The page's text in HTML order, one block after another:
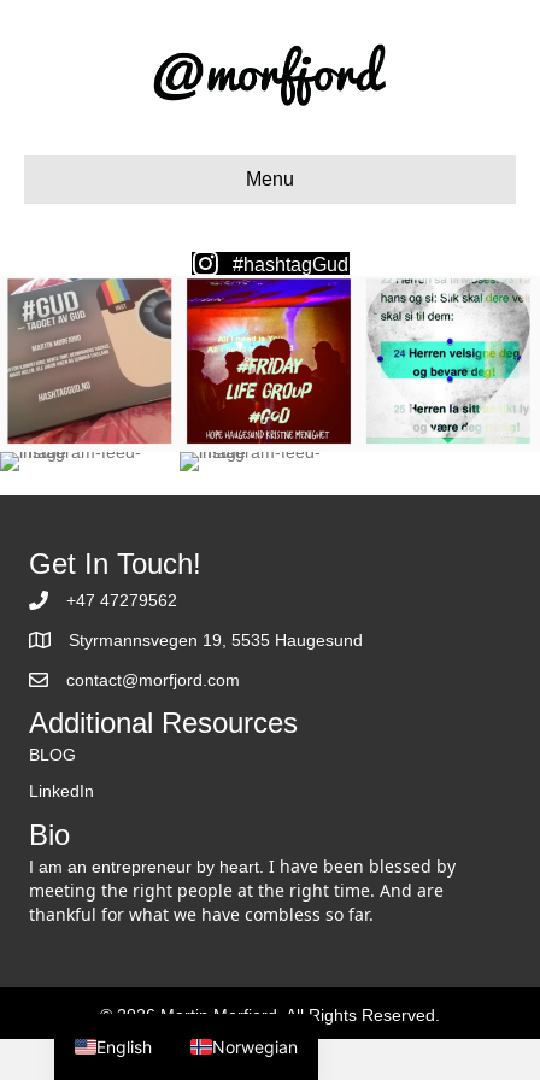
Menu
#hashtagGud
Get In Touch!
+47 47279562
Styrmannsvegen 19, 5535 Haugesund
contact@morfjord.com
Additional Resources
BLOG
LinkedIn
Bio
I am an entrepreneur by heart. I have been blessed by
meeting the right people at the right time. And are
thankful for what we have combless so far.
© 2026 Martin Morfjord. All Rights Reserved.
English Norwegian